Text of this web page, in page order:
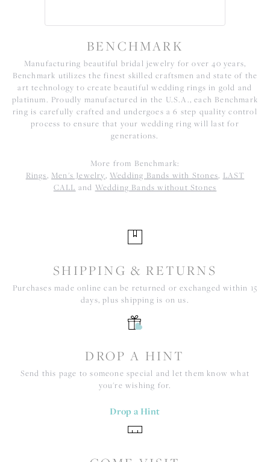
BENCHMARK
Manufacturing beautiful bridal jewelry for over 40 years,
Benchmark utilizes the finest skilled craftsmen and state of the
art technology to create beautiful wedding rings in gold and
platinum. Proudly manufactured in the U.S.A., each Benchmark
ring is carefully crafted and undergoes a 6 step quality control
process to ensure that your wedding ring will last for
generations.
More from Benchmark:
Rings, Men's Jewelry,Wedding Bands with Stones, LAST
CALL and Wedding Bands without Stones
SHIPPING & RETURNS
Purchases made online can be returned or exchanged within 15
days, plus shipping is on us.
DROP A HINT
Send this page to someone special and let them know what
you're wishing for.
Drop a Hint